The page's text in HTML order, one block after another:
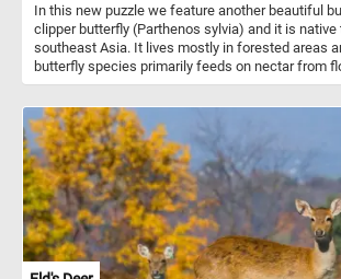
In this new puzzle we feature another beautiful
clipper butterfly (Parthenos sylvia) and it is native
southeast Asia. It lives mostly in forested areas
butterfly species primarily feeds on nectar from